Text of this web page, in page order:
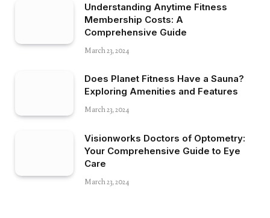
Understanding Anytime Fitness
Membership Costs: A
Comprehensive Guide
March 23, 2024
Does Planet Fitness Have a Sauna?
Exploring Amenities and Features
March 23, 2024
Visionworks Doctors of Optometry:
Your Comprehensive Guide to Eye
Care
March 23, 2024